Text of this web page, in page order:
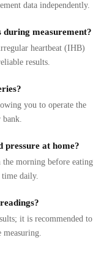
data independently.
during measurement?
heartbeat (IHB)
results.
you to operate the
bank.
pressure at home?
the morning before eating
time daily.
it is recommended to